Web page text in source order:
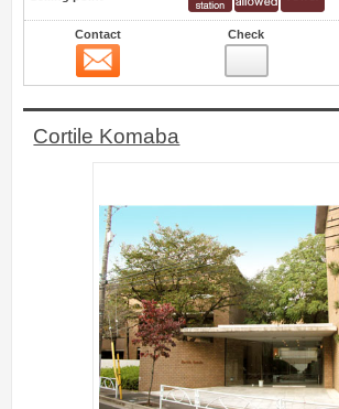
Contact Check
Cortile Komaba